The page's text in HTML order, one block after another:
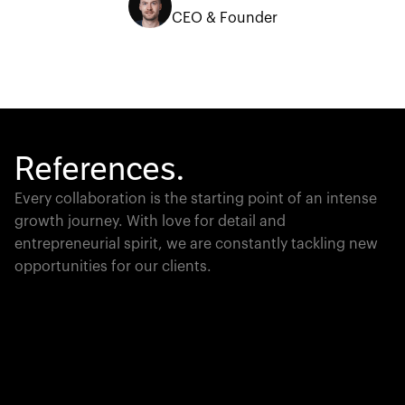
CEO & Founder
References.
Every collaboration is the starting point of an intense
growth journey. With love for detail and
entrepreneurial spirit, we are constantly tackling new
opportunities for our clients.